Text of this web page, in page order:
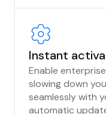
Instant
Enable
slowing down
seamlessly with
automatic